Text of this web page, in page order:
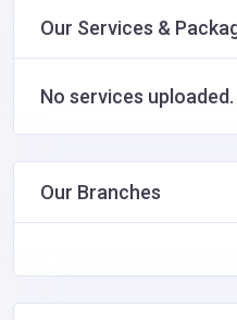
Our Services &
No services uploaded.
Our Branches